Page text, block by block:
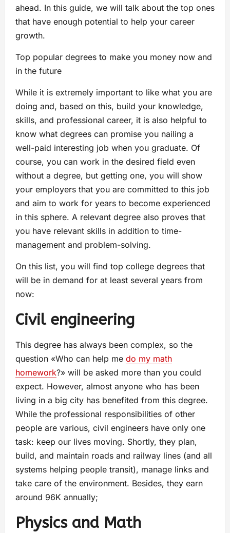
ahead. In this guide, we will talk about the top ones
that have enough potential to help your career
growth.
Top popular degrees to make you money now and
in the future
While it is extremely important to like what you are
doing and, based on this, build your knowledge,
skills, and professional career, it is also helpful to
know what degrees can promise you nailing a
well-paid interesting job when you graduate. Of
course, you can work in the desired field even
without a degree, but getting one, you will show
your employers that you are committed to this job
and aim to work for years to become experienced
in this sphere. A relevant degree also proves that
you have relevant skills in addition to time-
management and problem-solving.
On this list, you will find top college degrees that
will be in demand for at least several years from
now:
Civil engineering
This degree has always been complex, so the
question «Who can help me do my math
homework?» will be asked more than you could
expect. However, almost anyone who has been
living in a big city has benefited from this degree.
While the professional responsibilities of other
people are various, civil engineers have only one
task: keep our lives moving. Shortly, they plan,
build, and maintain roads and railway lines (and all
systems helping people transit), manage links and
take care of the environment. Besides, they earn
around 96K annually;
Physics and Math